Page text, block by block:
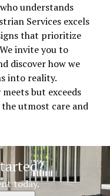
understands
Services excels
that prioritize
invite you to
discover how we
into reality.
but exceeds
utmost care and
today.